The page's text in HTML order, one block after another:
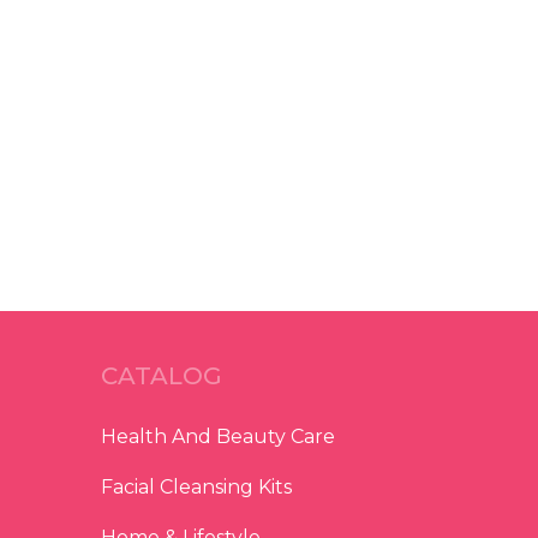
CATALOG
Health And Beauty Care
Facial Cleansing Kits